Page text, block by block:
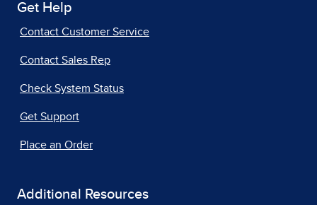
Get Help
Contact Customer Service
Contact Sales Rep
Check System Status
Get Support
Place an Order
Additional Resources